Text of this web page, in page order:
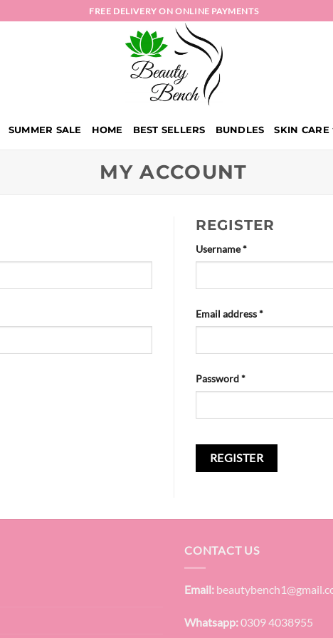
FREE DELIVERY ON ONLINE PAYMENTS
SUMMER SALE HOME BEST SELLERS BUNDLES SKIN CARE
MY ACCOUNT
REGISTER
Username*Required
Email address*Required
Password*Required
REGISTER
CONTACT US
Email:
Whatsapp:0309 4038955